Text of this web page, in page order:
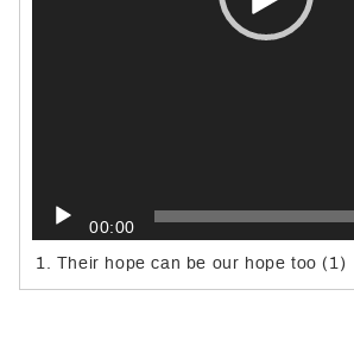
00:00
1. Their hope can be our hope too (1)